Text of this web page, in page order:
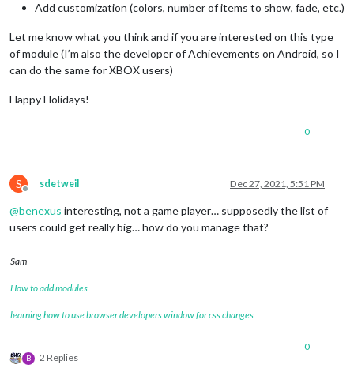
Add customization (colors, number of items to show, fade, etc.)
Let me know what you think and if you are interested on this type
of module (I’m also the developer of Achievements on Android, so I
can do the same for XBOX users)
Happy Holidays!
0
S
Offline
sdetweil Dec 27, 2021, 5:51 PM
@benexus interesting, not a game player… supposedly the list of
users could get really big… how do you manage that?
Sam
How to add modules
learning how to use browser developers window for css changes
B 2 Replies
0